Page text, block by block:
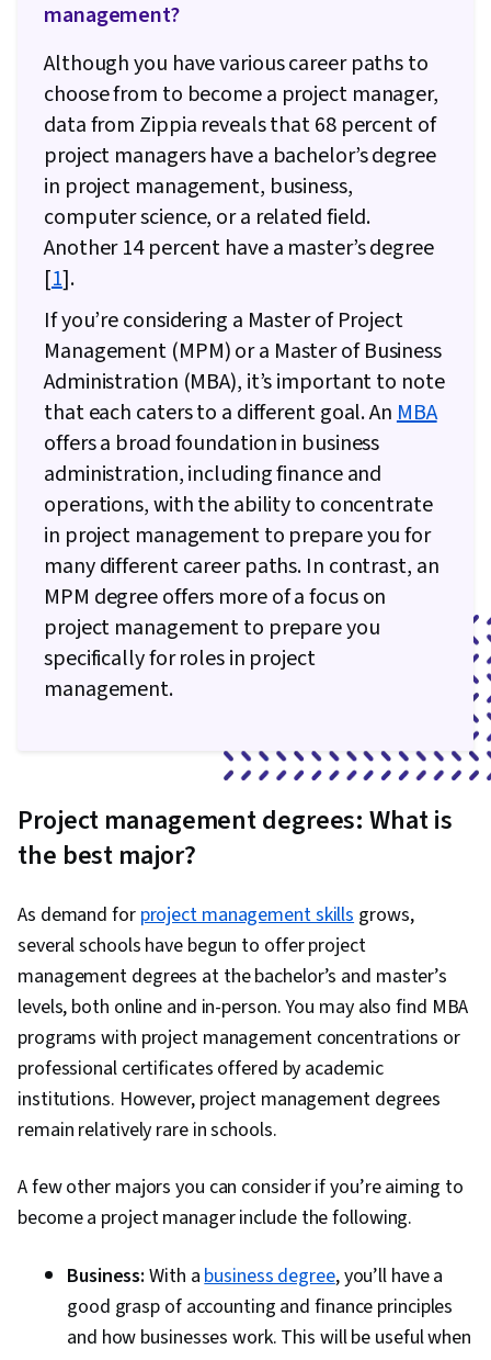
Thinking, Risk Management Framework, Cost
Management, Cost Estimation, Project
Schedules, Document Management, Project
Coordination, Program Management,
Organizational Structure, Generative AI Agents,
AI Enablement, Data Storytelling, Project
Controls, Project Implementation, Issue
Leadership and Management, Smart Goals,
Discussion Facilitation, Stakeholder
Engagement, Stakeholder Management,
Meeting Facilitation, Goal Setting,
Accountability Frameworks, Resource
Management, Business Writing, Performance
Metric, Cost Benefit Analysis
management?
Although you have various career paths to
choose from to become a project manager,
data from Zippia reveals that 68 percent of
project managers have a bachelor’s degree
in project management, business,
computer science, or a related field.
Another 14 percent have a master’s degree
[1].
If you’re considering a Master of Project
Management (MPM) or a Master of Business
Administration (MBA), it’s important to note
that each caters to a different goal. AnMBA
offers a broad foundation in business
administration, including finance and
operations, with the ability to concentrate
in project management to prepare you for
many different career paths. In contrast, an
MPM degree offers more of a focus on
project management to prepare you
specifically for roles in project
management.
Project management degrees: What is
the best major?
As demand for project management skillsgrows,
several schools have begun to offer project
management degrees at the bachelor’s and master’s
levels, both online and in-person. You may also find MBA
programs with project management concentrations or
professional certificates offered by academic
institutions. However, project management degrees
remain relatively rare in schools.
A few other majors you can consider if you’re aiming to
become a project manager include the following.
Business: With abusiness degree, you’ll have a
good grasp of accounting and finance principles
and how businesses work. This will be useful when